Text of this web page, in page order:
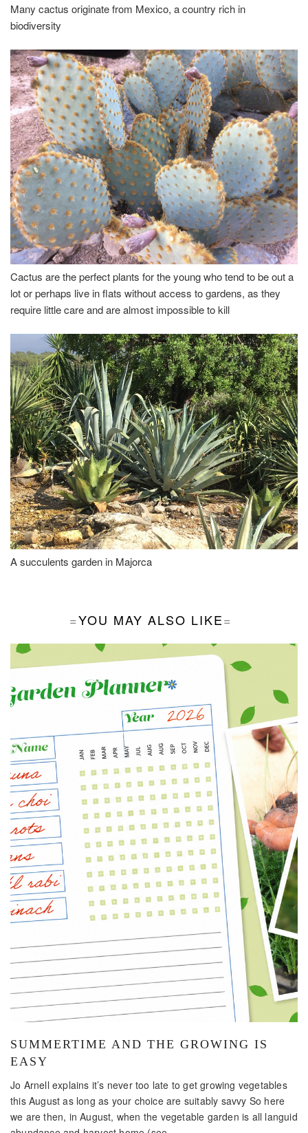
Many cactus originate from Mexico, a country rich in
biodiversity
Cactus are the perfect plants for the young who tend to be out a
lot or perhaps live in flats without access to gardens, as they
require little care and are almost impossible to kill
A succulents garden in Majorca
YOU MAY ALSO LIKE
SUMMERTIME AND THE GROWING IS
EASY
Jo Arnell explains it’s never too late to get growing vegetables
this August as long as your choice are suitably savvy So here
we are then, in August, when the vegetable garden is all languid